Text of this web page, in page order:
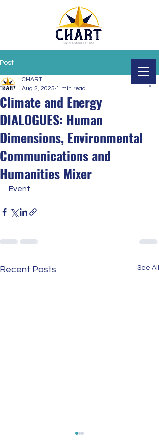
Post
Climate and Energy
DIALOGUES: Human
Dimensions, Environmental
Communications and
Humanities Mixer
CHART
Aug 2, 2025 1 min read
Event
Recent Posts See All